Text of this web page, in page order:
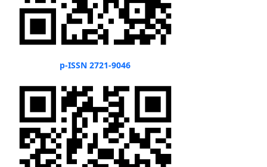
p-ISSN 2721-9046